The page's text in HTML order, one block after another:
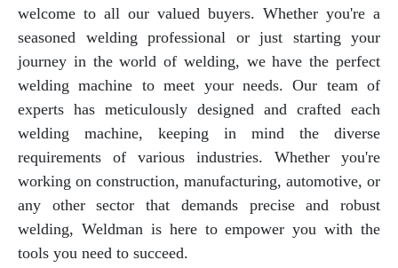
welcome to all our valued buyers. Whether you're a
seasoned welding professional or just starting your
journey in the world of welding, we have the perfect
welding machine to meet your needs. Our team of
experts has meticulously designed and crafted each
welding machine, keeping in mind the diverse
requirements of various industries. Whether you're
working on construction, manufacturing, automotive, or
any other sector that demands precise and robust
welding, Weldman is here to empower you with the
tools you need to succeed.